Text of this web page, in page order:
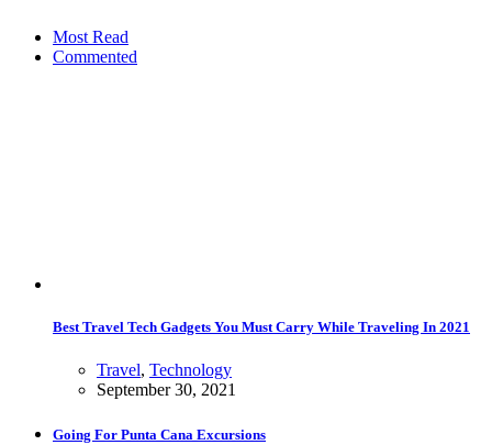
Most Read
Commented
Best Travel Tech Gadgets You Must Carry While Traveling In 2021
Travel, Technology
September 30, 2021
Going For Punta Cana Excursions